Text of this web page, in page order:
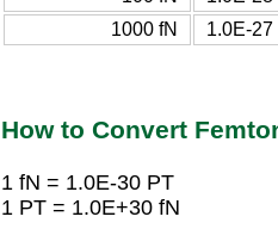
1000 fN
1.0E-27
How to Convert
1 fN = 1.0E-30 PT
1 PT = 1.0E+30 fN